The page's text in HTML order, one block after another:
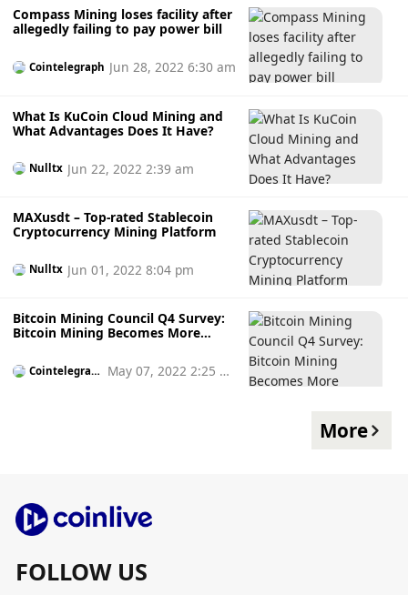
Compass Mining loses facility after
allegedly failing to pay power bill
Cointelegraph Jun 28, 2022 6:30 am
What Is KuCoin Cloud Mining and
What Advantages Does It Have?
Nulltx Jun 22, 2022 2:39 am
MAXusdt – Top-rated Stablecoin
Cryptocurrency Mining Platform
Nulltx Jun 01, 2022 8:04 pm
Bitcoin Mining Council Q4 Survey:
Bitcoin Mining Becomes More
Cointelegrap
May 07, 2022 2:25 p
More
FOLLOW US